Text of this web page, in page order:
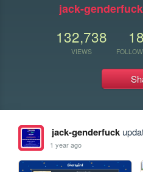
jack-
132,738
VIEWS
18
jack-genderfuck
1 year ago